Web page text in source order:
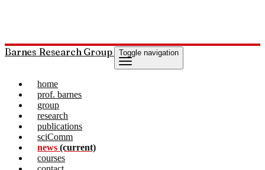
Barnes Research Group Toggle navigation
home
prof. barnes
group
research
publications
sciComm
news(current)
courses